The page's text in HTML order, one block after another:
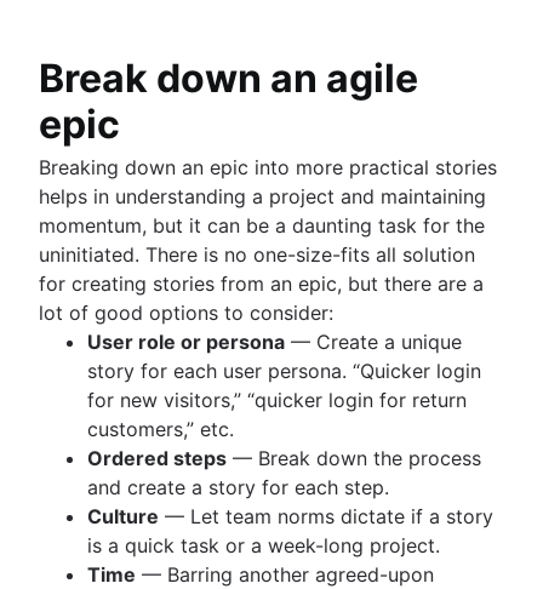
Break down an agile
epic
Breaking down an epic into more practical stories
helps in understanding a project and maintaining
momentum, but it can be a daunting task for the
uninitiated. There is no one-size-fits all solution
for creating stories from an epic, but there are a
lot of good options to consider:
User role or persona — Create a unique
story for each user persona. “Quicker login
for new visitors,” “quicker login for return
customers,” etc.
Ordered steps — Break down the process
and create a story for each step.
Culture — Let team norms dictate if a story
is a quick task or a week-long project.
Time — Barring another agreed-upon